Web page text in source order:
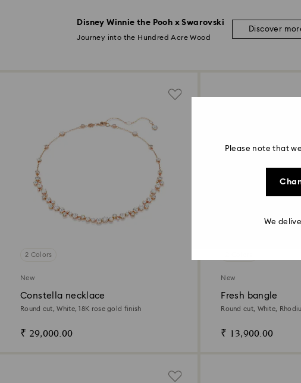
Disney Winnie the Pooh x Swarovski
Journey into the Hundred Acre Wood
Discover
2 Colors
New
Constella necklace
Round cut, White, 18K rose gold finish
₹ 29,000.00
New
Fresh bangle
Round cut, White,
₹ 13,900.00
Please note that
We